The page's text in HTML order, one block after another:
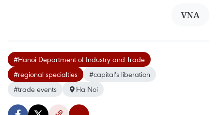
VNA
#Hanoi Department of Industry and Trade
#regional specialties
#capital's liberation
#trade events
Ha Noi